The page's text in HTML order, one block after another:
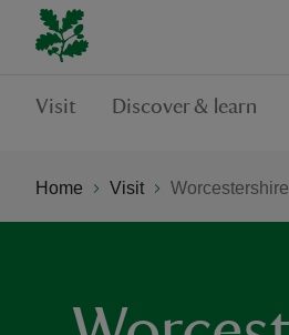
Visit Discover & learn
Home Visit